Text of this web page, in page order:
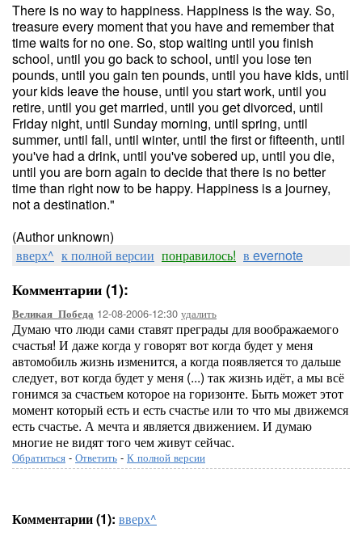
There is no way to happiness. Happiness is the way. So,
treasure every moment that you have and remember that
time waits for no one. So, stop waiting until you finish
school, until you go back to school, until you lose ten
pounds, until you gain ten pounds, until you have kids, until
your kids leave the house, until you start work, until you
retire, until you get married, until you get divorced, until
Friday night, until Sunday morning, until spring, until
summer, until fall, until winter, until the first or fifteenth, until
you've had a drink, until you've sobered up, until you die,
until you are born again to decide that there is no better
time than right now to be happy. Happiness is a journey,
not a destination."
(Author unknown)
вверх^ к полной версии понравилось! в evernote
Комментарии (1):
Великая_Победа 12-08-2006-12:30 удалить
Думаю что люди сами ставят преграды для воображаемого
счастья! И даже когда у говорят вот когда будет у меня
автомобиль жизнь изменится, а когда появляется то дальше
следует, вот когда будет у меня (...) так жизнь идёт, а мы всё
гонимся за счастьем которое на горизонте. Быть может этот
момент который есть и есть счастье или то что мы движемся
есть счастье. А мечта и является движением. И думаю
многие не видят того чем живут сейчас.
Обратиться - Ответить - К полной версии
Комментарии (1): вверх^